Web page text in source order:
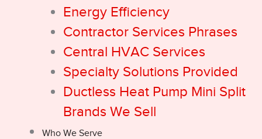
Energy Efficiency
Contractor Services Phrases
Central HVAC Services
Specialty Solutions Provided
Ductless Heat Pump Mini Split
Brands We Sell
Who We Serve